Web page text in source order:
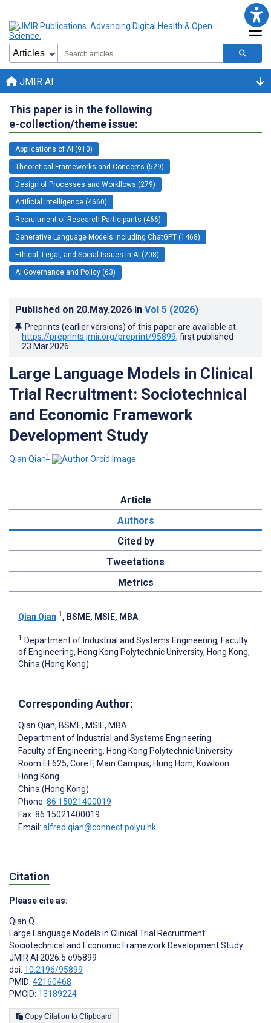
JMIR AI
This paper is in the following
e-collection/theme issue:
Applications of AI (910)
Theoretical Frameworks and Concepts (529)
Design of Processes and Workflows (279)
Artificial Intelligence (4660)
Recruitment of Research Participants (466)
Generative Language Models Including ChatGPT (1468)
Ethical, Legal, and Social Issues in AI (208)
AI Governance and Policy (63)
Published on 20.May.2026 in Vol 5 (2026)
Preprints (earlier versions) of this paper are available at
https://preprints.jmir.org/preprint/95899, first published
23.Mar.2026
Large Language Models in Clinical
Trial Recruitment: Sociotechnical
and Economic Framework
Development Study
Qian Qian1
Article
Authors
Cited by
Tweetations
Metrics
Qian Qian 1 , BSME, MSIE, MBA
1 Department of Industrial and Systems Engineering, Faculty
of Engineering, Hong Kong Polytechnic University, Hong Kong,
China (Hong Kong)
Corresponding Author:
Qian Qian, BSME, MSIE, MBA
Department of Industrial and Systems Engineering
Faculty of Engineering, Hong Kong Polytechnic University
Room EF625, Core F, Main Campus, Hung Hom, Kowloon
Hong Kong
China (Hong Kong)
Phone: 86 15021400019
Fax: 86 15021400019
Email: alfred.qian@connect.polyu.hk
Citation
Please cite as:
Qian Q
Large Language Models in Clinical Trial Recruitment:
Sociotechnical and Economic Framework Development Study
JMIR AI 2026;5:e95899
doi: 10.2196/95899
PMID: 42160468
PMCID: 13189224
Copy Citation to Clipboard